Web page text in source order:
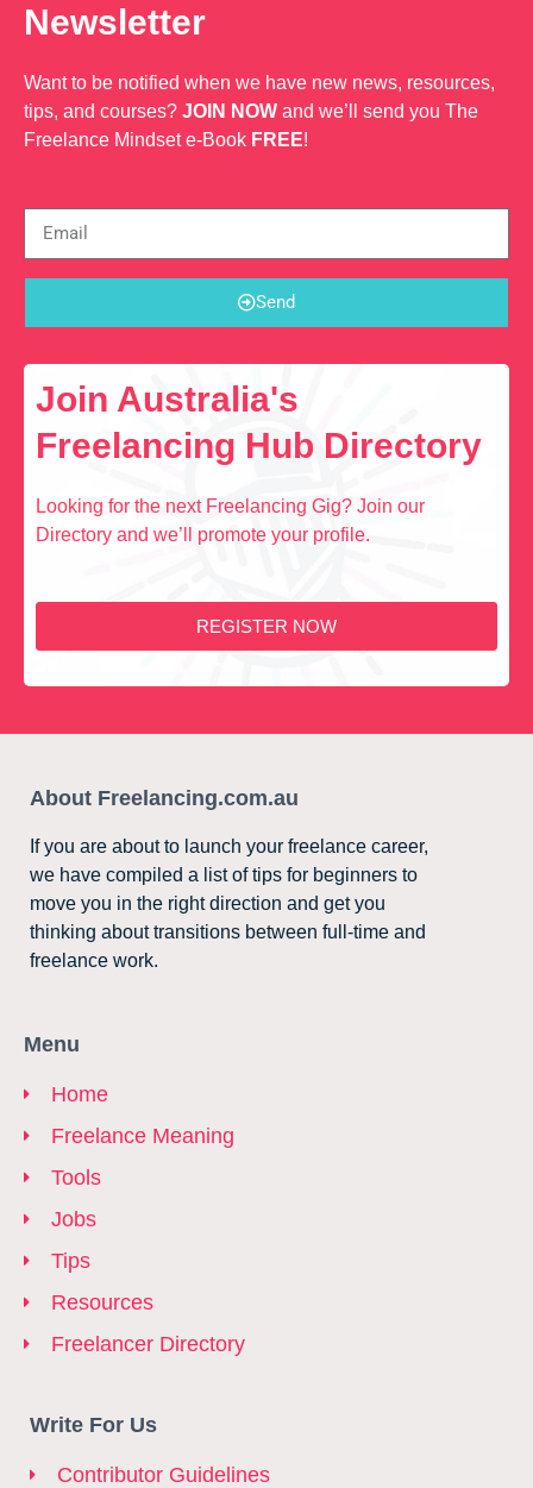
Newsletter
Want to be notified when we have new news, resources,
tips, and courses? JOIN NOW and we’ll send you The
Freelance Mindset e-Book FREE!
Send
Join Australia's
Freelancing Hub Directory
Looking for the next Freelancing Gig? Join our
Directory and we’ll promote your profile.
REGISTER NOW
About Freelancing.com.au
If you are about to launch your freelance career,
we have compiled a list of tips for beginners to
move you in the right direction and get you
thinking about transitions between full-time and
freelance work.
Menu
Home
Freelance Meaning
Tools
Jobs
Tips
Resources
Freelancer Directory
Write For Us
Contributor Guidelines